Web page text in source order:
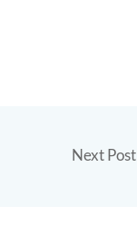
Next Post